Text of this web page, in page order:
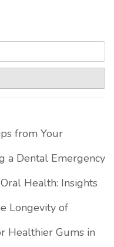
from Your
a Dental Emergency
Health: Insights
Longevity of
Healthier Gums in